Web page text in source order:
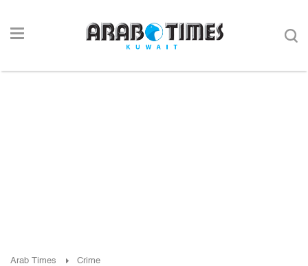
Arab Times Crime